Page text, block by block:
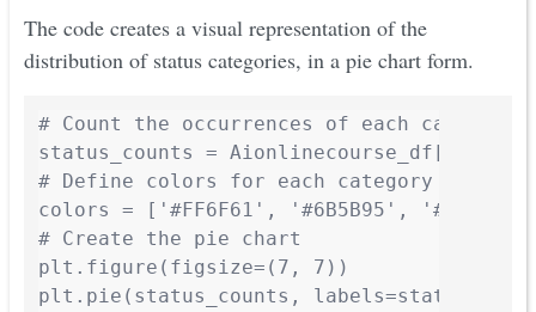
The code creates a visual representation of the
distribution of status categories, in a pie chart form.
# Count the occurrences of each category
status_counts =
# Define colors for each category (7
colors = ['#FF6F61', '#6B5B95',
# Create the pie chart
plt.figure(figsize=(7, 7))
plt.pie(status_counts,